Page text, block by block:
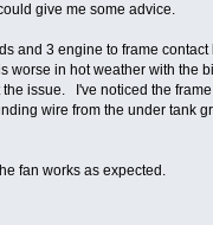
give me some advice.
and 3 engine to frame
in hot weather with the
issue. I've noticed the
wire from the under tank
fan works as expected.